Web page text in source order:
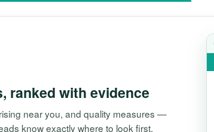
ranked with evidence
near you, and quality measures —
know exactly where to look first.